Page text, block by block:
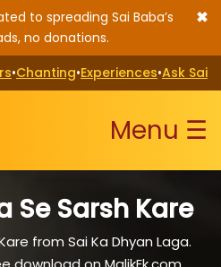
to spreading Sai Baba’s
no donations.
✖
•Chanting•Experiences•Ask Sai
Menu ☰
Se Sarsh Kare
from Sai Ka Dhyan Laga.